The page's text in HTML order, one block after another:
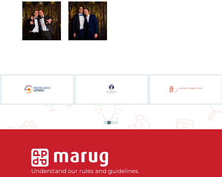
Understand our rules and guidelines.